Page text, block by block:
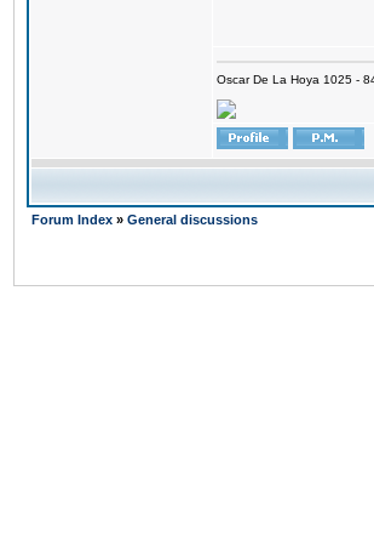
Oscar De La Hoya 1025 -
Forum Index » General discussions